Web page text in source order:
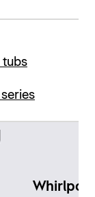
tubs